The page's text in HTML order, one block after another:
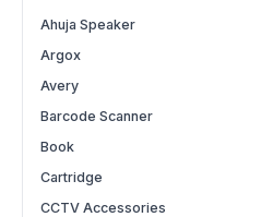
Ahuja Speaker
Argox
Avery
Barcode Scanner
Book
Cartridge
CCTV Accessories